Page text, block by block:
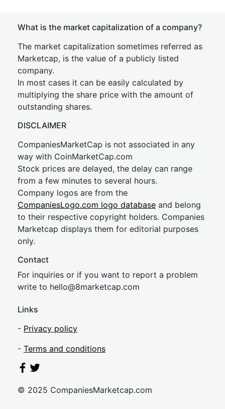
What is the market capitalization of a company?
The market capitalization sometimes referred as
Marketcap, is the value of a publicly listed
company.
In most cases it can be easily calculated by
multiplying the share price with the amount of
outstanding shares.
DISCLAIMER
CompaniesMarketCap is not associated in any
way with CoinMarketCap.com
Stock prices are delayed, the delay can range
from a few minutes to several hours.
Company logos are from the
CompaniesLogo.com logo database and belong
to their respective copyright holders. Companies
Marketcap displays them for editorial purposes
only.
Contact
For inquiries or if you want to report a problem
write to hello@8marketcap.com
Links
- Privacy policy
- Terms and conditions
© 2025 CompaniesMarketcap.com